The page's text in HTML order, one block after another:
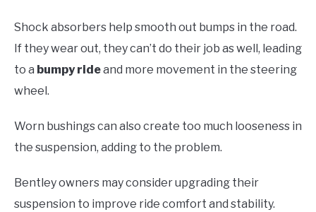
Shock absorbers help smooth out bumps in the road.
If they wear out, they can’t do their job as well, leading
to a bumpy rideand more movement in the steering
wheel.
Worn bushings can also create too much looseness in
the suspension, adding to the problem.
Bentley owners may consider upgrading their
suspension to improve ride comfort and stability.